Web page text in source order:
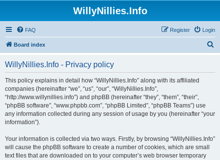
WillyNillies.Info
FAQ Login
Register
Board index
WillyNillies.Info - Privacy policy
This policy explains in detail how “WillyNillies.Info” along with its affiliated
companies (hereinafter “we”, “us”, “our”, “WillyNillies.Info”,
“http://www.willynillies.info”) and phpBB (hereinafter “they”, “them”, “their”,
“phpBB software”, “www.phpbb.com”, “phpBB Limited”, “phpBB Teams”) use
any information collected during any session of usage by you (hereinafter “your
information”).
Your information is collected via two ways. Firstly, by browsing “WillyNillies.Info”
will cause the phpBB software to create a number of cookies, which are small
text files that are downloaded on to your computer’s web browser temporary